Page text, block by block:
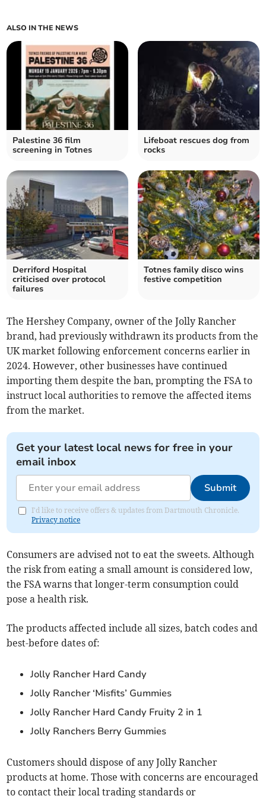
ALSO IN THE NEWS
Palestine 36 film
screening in Totnes
Lifeboat rescues dog from
rocks
Derriford Hospital
criticised over protocol
failures
Totnes family disco wins
festive competition
The Hershey Company, owner of the Jolly Rancher
brand, had previously withdrawn its products from the
UK market following enforcement concerns earlier in
2024. However, other businesses have continued
importing them despite the ban, prompting the FSA to
instruct local authorities to remove the affected items
from the market.
Get your latest local news for free in your
email inbox
Submit
I'd like to receive offers & updates from Dartmouth Chronicle.
Privacy notice
Consumers are advised not to eat the sweets. Although
the risk from eating a small amount is considered low,
the FSA warns that longer-term consumption could
pose a health risk.
The products affected include all sizes, batch codes and
best-before dates of:
Jolly Rancher Hard Candy
Jolly Rancher ‘Misfits’ Gummies
Jolly Rancher Hard Candy Fruity 2 in 1
Jolly Ranchers Berry Gummies
Customers should dispose of any Jolly Rancher
products at home. Those with concerns are encouraged
to contact their local trading standards or